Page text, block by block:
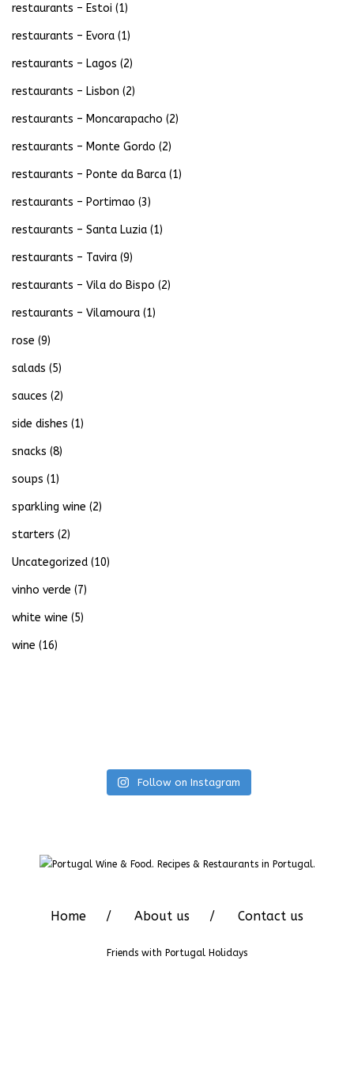
restaurants – Estoi (1)
restaurants – Evora (1)
restaurants – Lagos (2)
restaurants – Lisbon (2)
restaurants – Moncarapacho (2)
restaurants – Monte Gordo (2)
restaurants – Ponte da Barca (1)
restaurants – Portimao (3)
restaurants – Santa Luzia (1)
restaurants – Tavira (9)
restaurants – Vila do Bispo (2)
restaurants – Vilamoura (1)
rose (9)
salads (5)
sauces (2)
side dishes (1)
snacks (8)
soups (1)
sparkling wine (2)
starters (2)
Uncategorized (10)
vinho verde (7)
white wine (5)
wine (16)
Follow on Instagram
Home About us Contact us
Friends with Portugal Holidays